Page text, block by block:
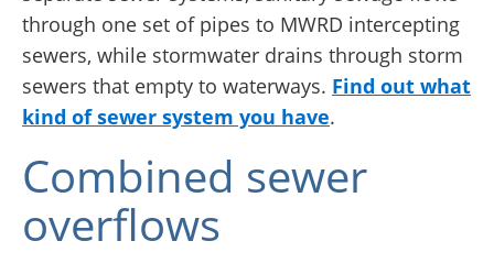
through one set of pipes to MWRD intercepting
sewers, while stormwater drains through storm
sewers that empty to waterways. Find out what
kind of sewer system you have.
Combined sewer
overflows